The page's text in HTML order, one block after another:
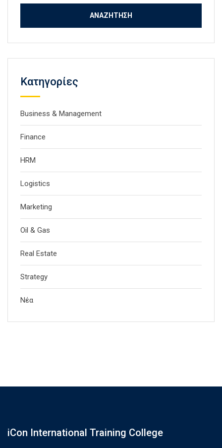
Kατηγορίες
Business & Management
Finance
HRM
Logistics
Marketing
Oil & Gas
Real Estate
Strategy
Νέα
iCon International Training College